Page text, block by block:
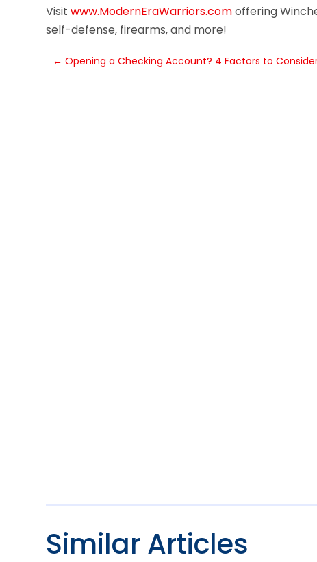
Visitwww.ModernEraWarriors.comoffering
self-defense, firearms, and more!
←Opening a Checking Account? 4 Factors to
Similar Articles